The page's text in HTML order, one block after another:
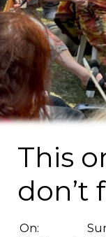
This
don’t
On: